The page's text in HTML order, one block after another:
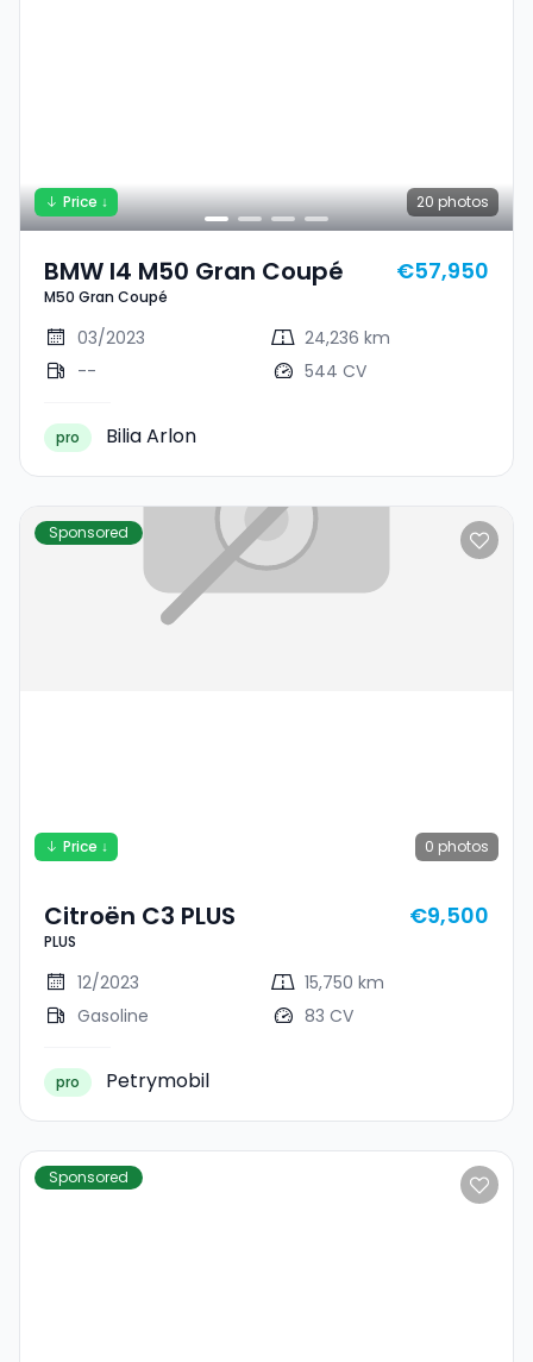
20 photos
Price ↓
BMW I4 M50 Gran Coupé
M50 Gran Coupé
€57,950
03/2023
24,236 km
--
544 CV
pro Bilia Arlon
Sponsored
0 photos
Price ↓
Citroën C3 PLUS
PLUS
€9,500
12/2023
15,750 km
Gasoline
83 CV
pro Petrymobil
Sponsored